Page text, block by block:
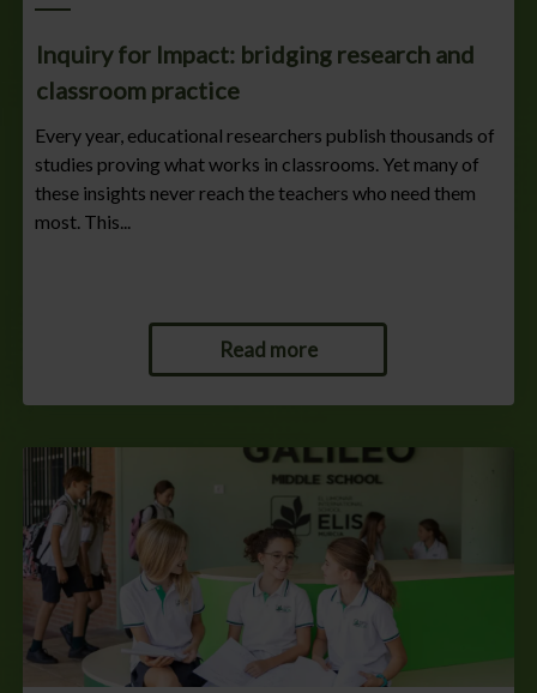
Inquiry for Impact: bridging research and
classroom practice
Every year, educational researchers publish thousands of
studies proving what works in classrooms. Yet many of
these insights never reach the teachers who need them
most. This...
Read more